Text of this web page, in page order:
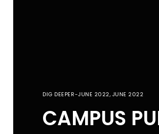
DIG DEEPER-JUNE 2022, JUNE 2022
CAMPUS